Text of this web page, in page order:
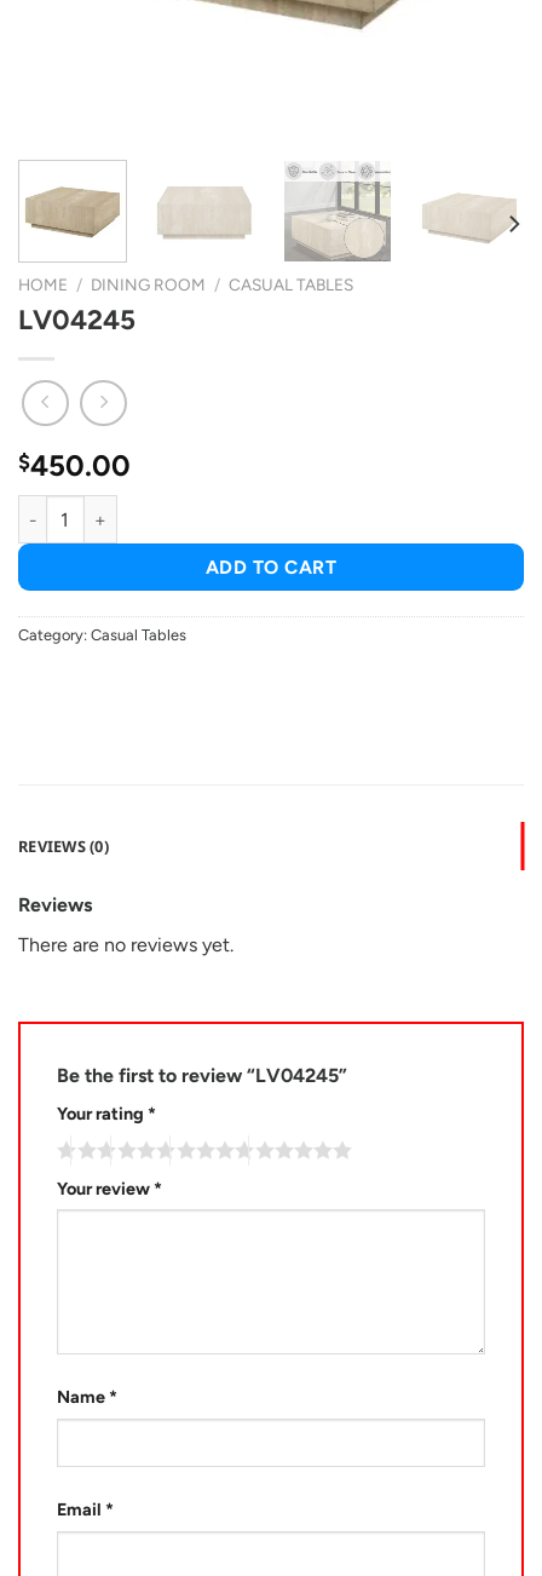
HOME / DINING ROOM / CASUAL TABLES
LV04245
$450.00
LV04245 quantity
ADD TO CART
Category: Casual Tables
REVIEWS (0)
Reviews
There are no reviews yet.
Be the first to review “LV04245”
Your rating *
Your review *
Name *
Email *